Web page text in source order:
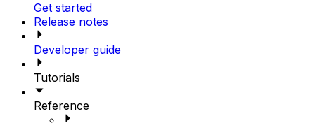
Get started
Release notes
Developer guide
Tutorials
Reference